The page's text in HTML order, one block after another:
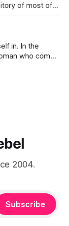
of most of
and
I am
In the
who comes
to talk
2004.
Subscribe